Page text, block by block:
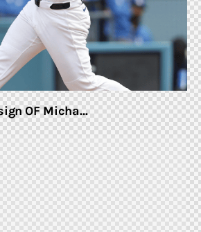
twitter-
x
youtube-
1
instagramm
OF Micha…